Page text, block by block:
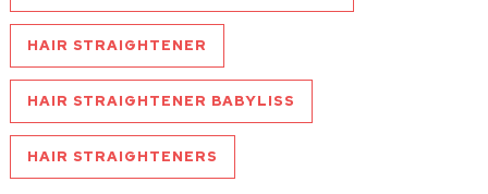
HAIR STRAIGHTENER
HAIR STRAIGHTENER BABYLISS
HAIR STRAIGHTENERS